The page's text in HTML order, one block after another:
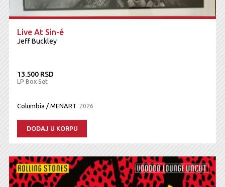
Live At Sin-é
Jeff Buckley
13.500 RSD
LP Box Set
Columbia / MENART 2026
DODAJ U KORPU